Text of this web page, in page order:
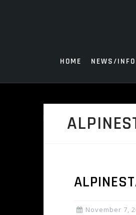
HOME NEWS/INFO
November 7,